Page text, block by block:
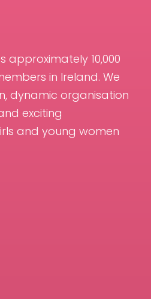
approximately 10,000
in Ireland. We
dynamic organisation
exciting
and young women